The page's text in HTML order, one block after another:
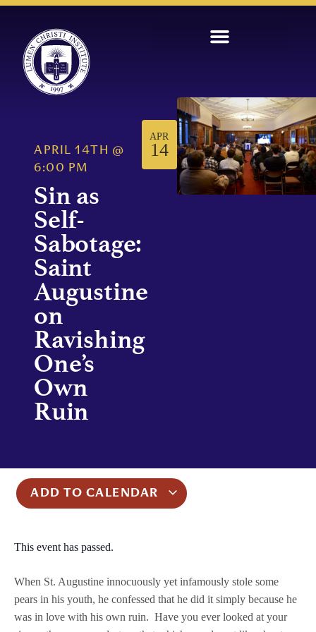
APRIL 14TH
@
6:00 PM
Sin as
Self-
Sabotage:
Saint
Augustine
on
Ravishing
One’s
Own
Ruin
APR
14
ADD TO CALENDAR
This event has passed.
When St. Augustine innocuously yet infamously stole some
pears in his youth, he confessed that he did it simply because he
was in love with his own ruin. Have you ever looked at your